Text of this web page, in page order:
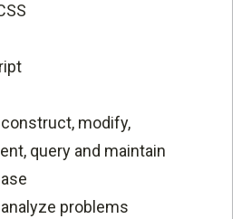
modify,
query and maintain
problems